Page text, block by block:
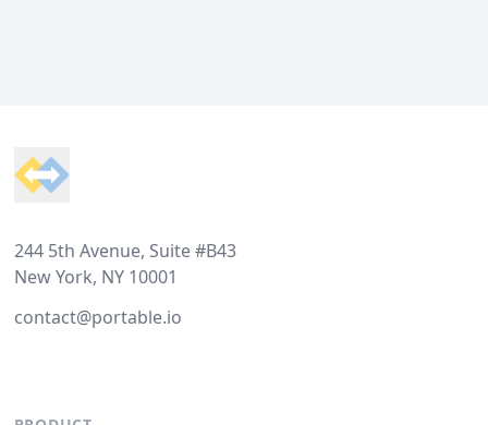
244 5th Avenue, Suite #B43
New York, NY 10001
contact@portable.io